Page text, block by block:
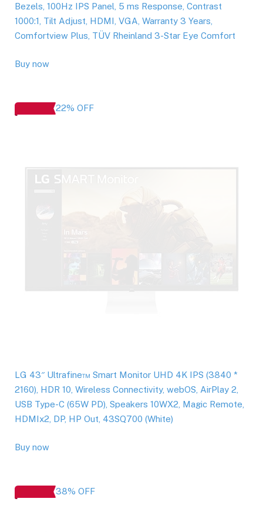
Bezels, 100Hz IPS Panel, 5 ms Response, Contrast
1000:1, Tilt Adjust, HDMI, VGA, Warranty 3 Years,
Comfortview Plus, TÜV Rheinland 3-Star Eye Comfort
Buy now
22% OFF
LG 43″ Ultrafine™ Smart Monitor UHD 4K IPS (3840 *
2160), HDR 10, Wireless Connectivity, webOS, AirPlay 2,
USB Type-C (65W PD), Speakers 10WX2, Magic Remote,
HDMIx2, DP, HP Out, 43SQ700 (White)
Buy now
38% OFF